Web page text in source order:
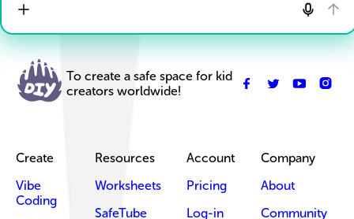
To create a safe space for kid
creators worldwide!
Create
Vibe
Coding
Resources
Worksheets
SafeTube
Account
Pricing
Log-in
Company
About
Community